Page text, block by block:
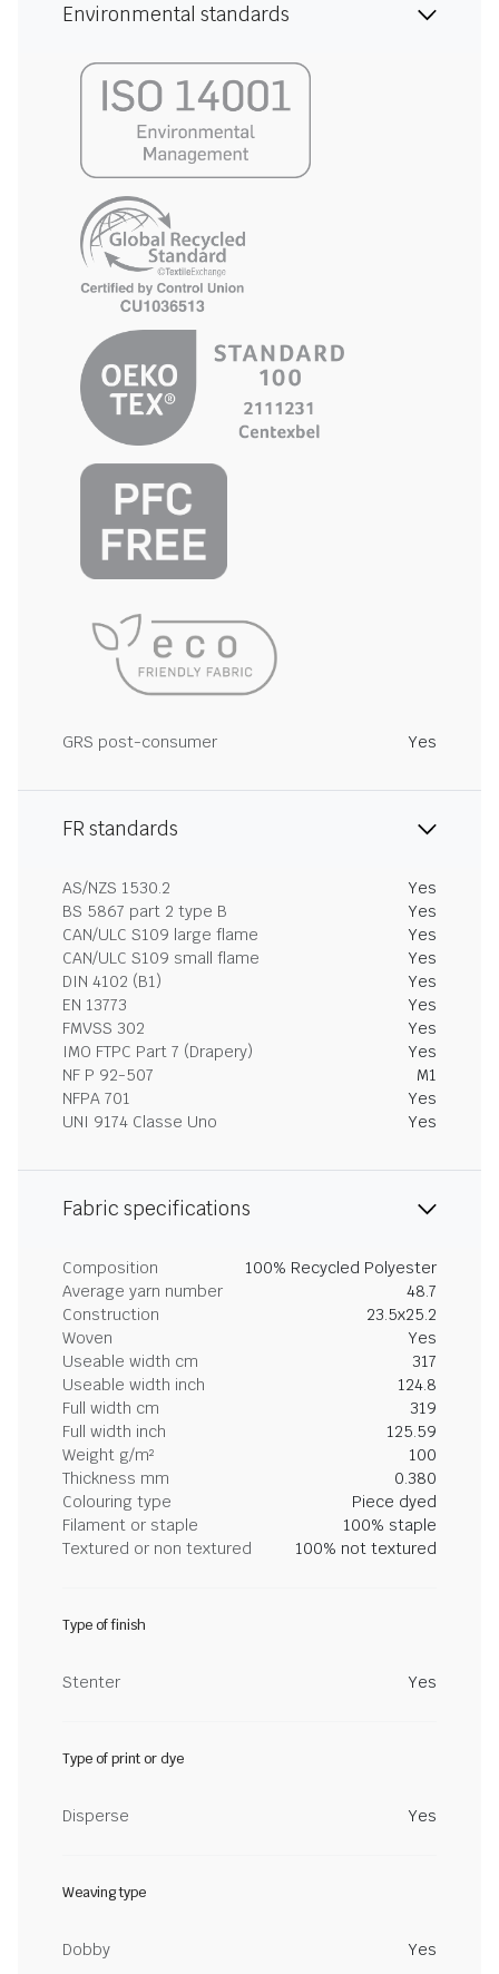
Environmental standards
GRS post-consumer Yes
FR standards
AS/NZS 1530.2
Yes
BS 5867 part 2 type B
Yes
CAN/ULC S109 large flame
Yes
CAN/ULC S109 small flame
Yes
DIN 4102 (B1)
Yes
EN 13773
Yes
FMVSS 302
Yes
IMO FTPC Part 7 (Drapery)
Yes
NF P 92-507
M1
NFPA 701
Yes
UNI 9174 Classe Uno
Yes
Fabric specifications
Composition
100% Recycled Polyester
Average yarn number
48.7
Construction
23.5x25.2
Woven
Yes
Useable width cm
317
Useable width inch
124.8
Full width cm
319
Full width inch
125.59
Weight g/m²
100
Thickness mm
0.380
Colouring type
Piece dyed
Filament or staple
100% staple
Textured or non textured
100% not textured
Type of finish
Stenter Yes
Type of print or dye
Disperse Yes
Weaving type
Dobby Yes